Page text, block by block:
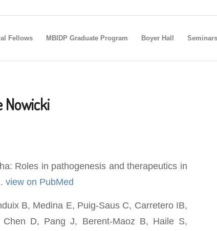
Fellows MBIDP Graduate Program Boyer Hall
Nowicki
Roles in pathogenesis and therapeutics in
view on PubMed
B, Medina E, Puig-Saus C, Carretero IB,
D, Pang J, Berent-Maoz B, Haile S,